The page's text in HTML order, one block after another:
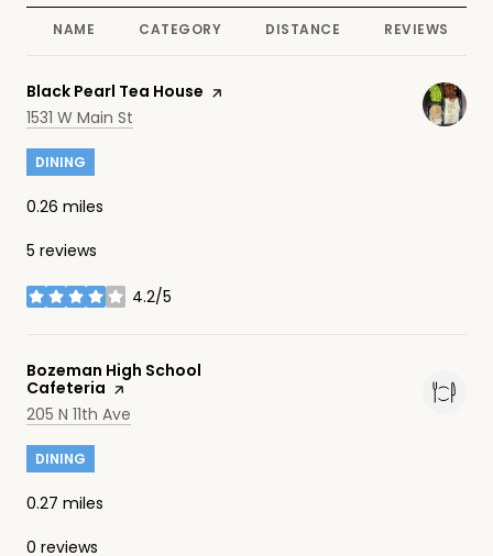
NAME CATEGORY DISTANCE REVIEWS
Visit the
Black Pearl Tea House page on Yelp
Search
1531 W Main St
DINING
0.26 miles
5 reviews
4.2/5
stars
Visit the
Bozeman High School
Cafeteria page on Yelp
Search
205 N 11th Ave
DINING
0.27 miles
0 reviews